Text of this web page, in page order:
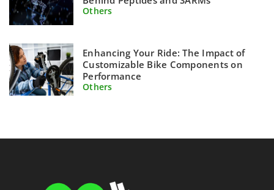
Others
Enhancing Your Ride: The Impact of
Customizable Bike Components on
Performance
Others